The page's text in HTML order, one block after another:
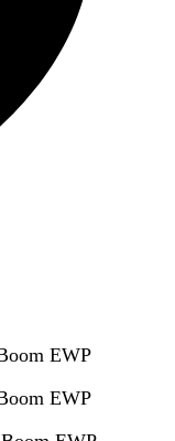
EWP
EWP